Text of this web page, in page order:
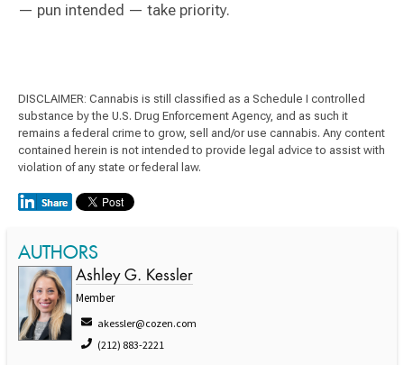
— pun intended — take priority.
DISCLAIMER: Cannabis is still classified as a Schedule I controlled
substance by the U.S. Drug Enforcement Agency, and as such it
remains a federal crime to grow, sell and/or use cannabis. Any content
contained herein is not intended to provide legal advice to assist with
violation of any state or federal law.
AUTHORS
Ashley G. Kessler
Member
akessler@cozen.com
(212) 883-2221